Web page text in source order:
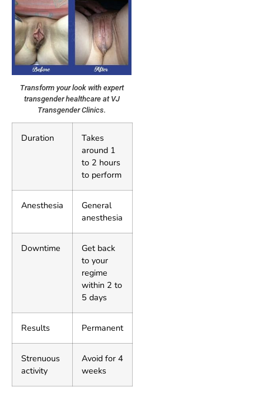
Transform your look with expert
transgender healthcare at VJ
Transgender Clinics.
Duration
Takes
around 1
to 2 hours
to perform
Anesthesia
General
anesthesia
Downtime
Get back
to your
regime
within 2 to
5 days
Results Permanent
Strenuous
activity
Avoid for 4
weeks